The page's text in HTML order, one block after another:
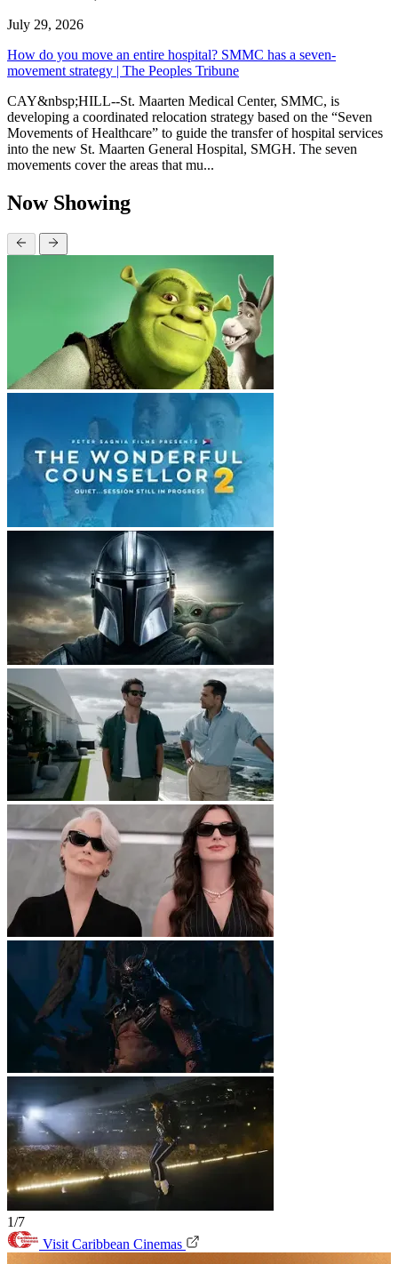
July 29, 2026
How do you move an entire hospital? SMMC has a seven-
movement strategy | The Peoples Tribune
CAY&nbsp;HILL--St. Maarten Medical Center, SMMC, is
developing a coordinated relocation strategy based on the “Seven
Movements of Healthcare” to guide the transfer of hospital services
into the new St. Maarten General Hospital, SMGH. The seven
movements cover the areas that mu...
Now Showing
1/7
Visit Caribbean Cinemas